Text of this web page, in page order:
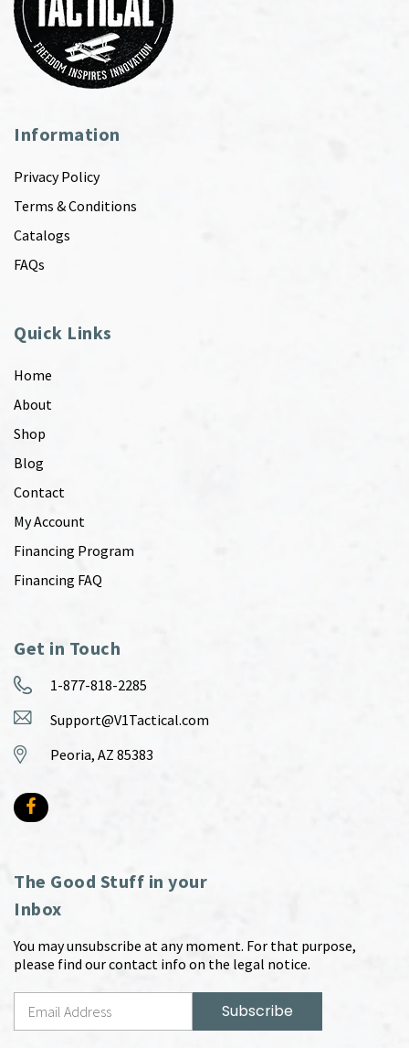
Information
Privacy Policy
Terms & Conditions
Catalogs
FAQs
Quick Links
Home
About
Shop
Blog
Contact
My Account
Financing Program
Financing FAQ
Get in Touch
1-877-818-2285
Support@V1Tactical.com
Peoria, AZ 85383
The Good Stuff in your
Inbox
You may unsubscribe at any moment. For that purpose,
please find our contact info on the legal notice.